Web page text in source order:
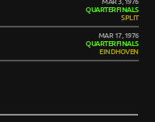
MAR 3, 1976
QUARTERFINALS
SPLIT
MAR 17, 1976
QUARTERFINALS
EINDHOVEN